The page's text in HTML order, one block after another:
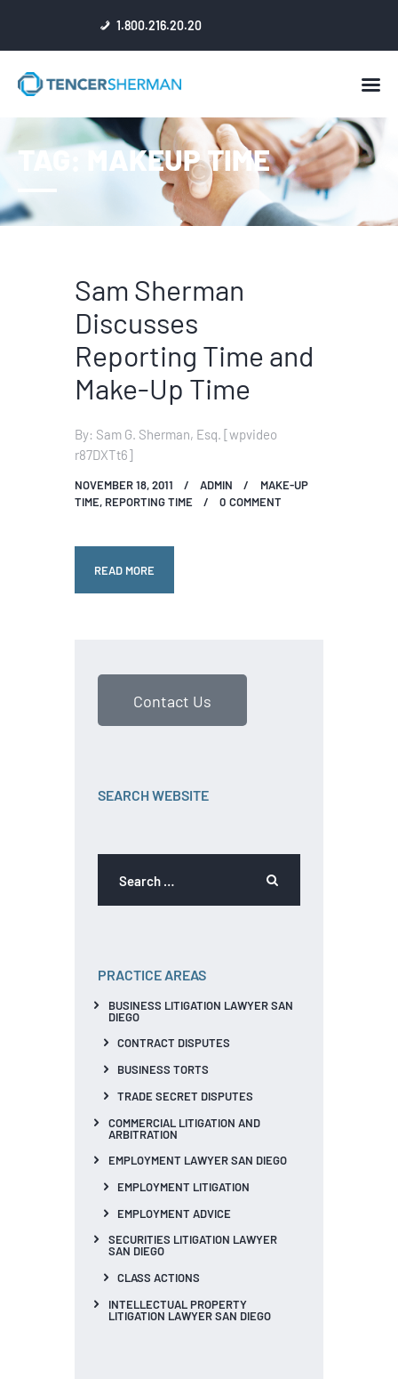
1.800.216.20.20
TAG: MAKEUP TIME
HOME
ABOUT
ATTORNEYS
Sam Sherman
Discusses
Reporting Time and
Make-Up Time
By: Sam G. Sherman, Esq. [wpvideo
r87DXTt6]
NOVEMBER 18, 2011 ADMIN
MAKE-UP
TIME, REPORTING TIME 0 COMMENT
READ MORE
Contact Us
SEARCH WEBSITE
PRACTICE AREAS
BUSINESS LITIGATION LAWYER SAN
DIEGO
CONTRACT DISPUTES
BUSINESS TORTS
TRADE SECRET DISPUTES
COMMERCIAL LITIGATION AND
ARBITRATION
EMPLOYMENT LAWYER SAN DIEGO
EMPLOYMENT LITIGATION
EMPLOYMENT ADVICE
SECURITIES LITIGATION LAWYER
SAN DIEGO
CLASS ACTIONS
INTELLECTUAL PROPERTY
LITIGATION LAWYER SAN DIEGO